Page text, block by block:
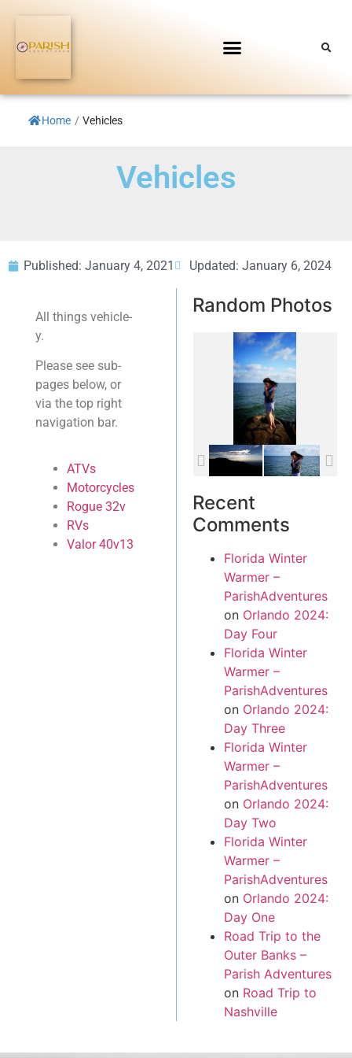
Home / Vehicles
Vehicles
Published: January 4, 2021 Updated: January 6, 2024
All things vehicle-
y.
Please see sub-
pages below, or
via the top right
navigation bar.
ATVs
Motorcycles
Rogue 32v
RVs
Valor 40v13
Random Photos
Recent
Comments
Florida Winter
Warmer –
ParishAdventures
on Orlando 2024:
Day Four
Florida Winter
Warmer –
ParishAdventures
on Orlando 2024:
Day Three
Florida Winter
Warmer –
ParishAdventures
on Orlando 2024:
Day Two
Florida Winter
Warmer –
ParishAdventures
on Orlando 2024:
Day One
Road Trip to the
Outer Banks –
Parish Adventures
on Road Trip to
Nashville